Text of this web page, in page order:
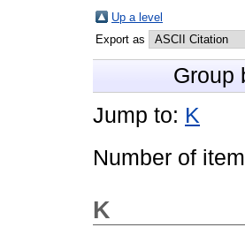
Up a level
Export as
Group
Jump to: K
Number of
K